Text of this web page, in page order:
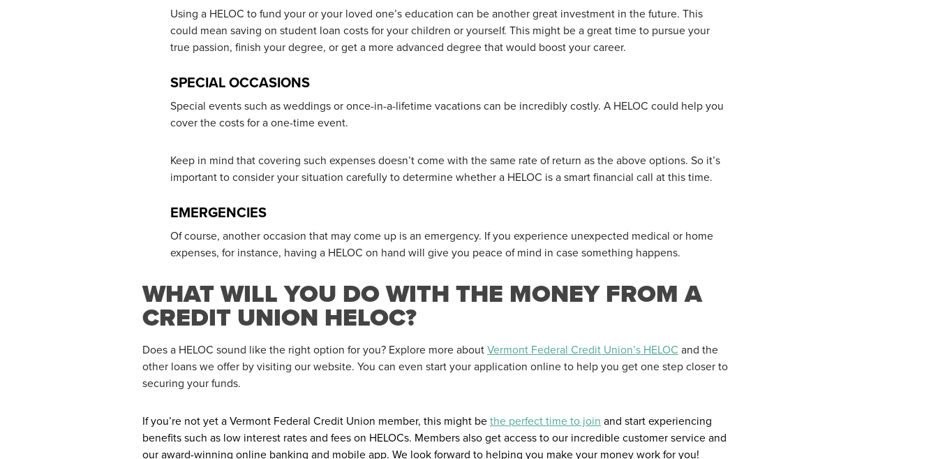
Using a HELOC to fund your or your loved one’s education can be another great investment in the future. This
could mean saving on student loan costs for your children or yourself. This might be a great time to pursue your
true passion, finish your degree, or get a more advanced degree that would boost your career.
SPECIAL OCCASIONS
Special events such as weddings or once-in-a-lifetime vacations can be incredibly costly. A HELOC could help you
cover the costs for a one-time event.
Keep in mind that covering such expenses doesn’t come with the same rate of return as the above options. So it’s
important to consider your situation carefully to determine whether a HELOC is a smart financial call at this time.
EMERGENCIES
Of course, another occasion that may come up is an emergency. If you experience unexpected medical or home
expenses, for instance, having a HELOC on hand will give you peace of mind in case something happens.
WHAT WILL YOU DO WITH THE MONEY FROM A
CREDIT UNION HELOC?
Does a HELOC sound like the right option for you? Explore more about Vermont Federal Credit Union’s HELOC and the
other loans we offer by visiting our website. You can even start your application online to help you get one step closer to
securing your funds.
If you’re not yet a Vermont Federal Credit Union member, this might be the perfect time to join and start experiencing
benefits such as low interest rates and fees on HELOCs. Members also get access to our incredible customer service and
our award-winning online banking and mobile app. We look forward to helping you make your money work for you!